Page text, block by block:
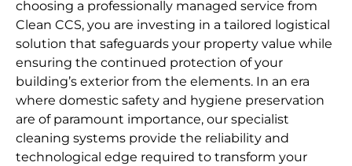
choosing a professionally managed service from
Clean CCS, you are investing in a tailored logistical
solution that safeguards your property value while
ensuring the continued protection of your
building’s exterior from the elements. In an era
where domestic safety and hygiene preservation
are of paramount importance, our specialist
cleaning systems provide the reliability and
technological edge required to transform your